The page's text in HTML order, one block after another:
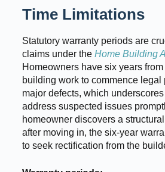
Time Limitations
Statutory warranty periods are
claims under the Home Building
Homeowners have six years
building work to commence legal
major defects, which
address suspected issues
homeowner discovers a
after moving in, the six-year
to seek rectification from the